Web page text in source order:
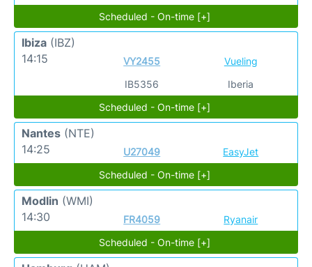
Scheduled - On-time [+]
Ibiza (IBZ)
14:15
VY2455
IB5356
Vueling
Iberia
Scheduled - On-time [+]
Nantes (NTE)
14:25
U27049
EasyJet
Scheduled - On-time [+]
Modlin (WMI)
14:30
FR4059
Ryanair
Scheduled - On-time [+]